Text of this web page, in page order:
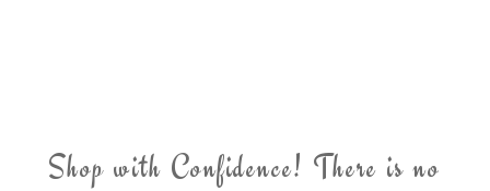
Shop with Confidence! There is no